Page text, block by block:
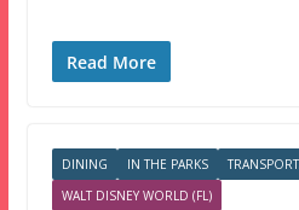
Read More
DINING IN THE PARKS
WALT DISNEY WORLD (FL)